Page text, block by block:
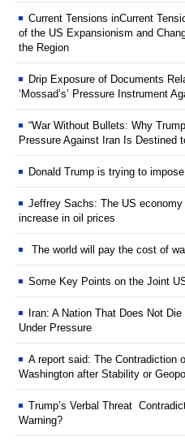
Current Tensions inCurrent
of the US Expansionism and
the Region
Drip Exposure of Documents
‘Mossad’s’ Pressure Instrument
“War Without Bullets: Why
Pressure Against Iran Is Destined
Donald Trump is trying to
Jeffrey Sachs: The US
increase in oil prices
The world will pay the cost of
Some Key Points on the Joint
Iran: A Nation That Does Not
Under Pressure
A report said: The Contradiction
Washington after Stability or
Trump’s Verbal Threat
Warning?